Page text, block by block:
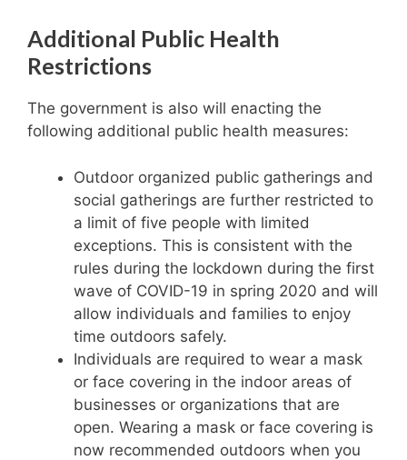
Additional Public Health
Restrictions
The government is also will enacting the
following additional public health measures:
Outdoor organized public gatherings and
social gatherings are further restricted to
a limit of five people with limited
exceptions. This is consistent with the
rules during the lockdown during the first
wave of COVID-19 in spring 2020 and will
allow individuals and families to enjoy
time outdoors safely.
Individuals are required to wear a mask
or face covering in the indoor areas of
businesses or organizations that are
open. Wearing a mask or face covering is
now recommended outdoors when you